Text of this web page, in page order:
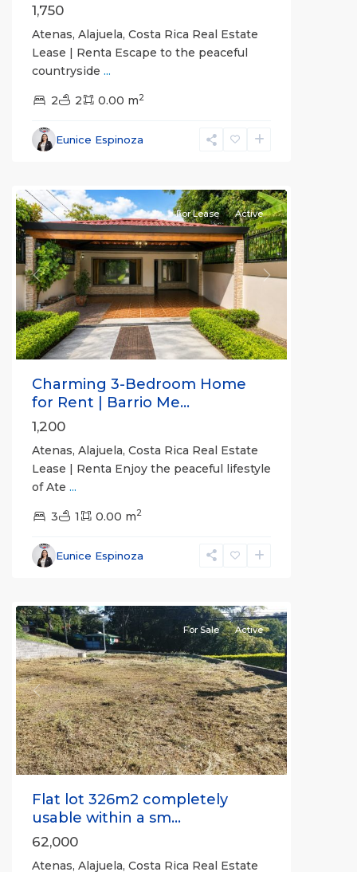
1,750
Atenas, Alajuela, Costa Rica Real Estate
Lease | Renta Escape to the peaceful
countryside ...
2 2 0.00 m2
Eunice Espinoza
Alajuela
(Province)
Previous Next
For Lease Active
Charming 3-Bedroom Home
for Rent | Barrio Me...
1,200
Atenas, Alajuela, Costa Rica Real Estate
Lease | Renta Enjoy the peaceful lifestyle
of Ate ...
3 1 0.00 m2
Eunice Espinoza
Alajuela
(Province)
Previous Next
For Sale Active
Flat lot 326m2 completely
usable within a sm...
62,000
Atenas, Alajuela, Costa Rica Real Estate